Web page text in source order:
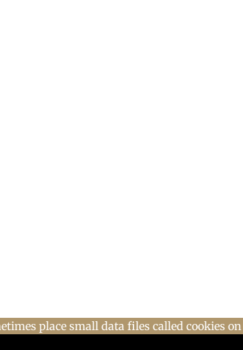
place small data files called cookies